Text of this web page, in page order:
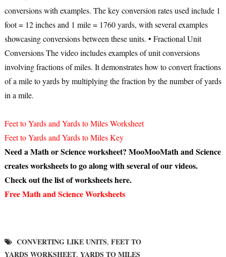
conversions with examples. The key conversion rates used include 1
foot = 12 inches and 1 mile = 1760 yards, with several examples
showcasing conversions between these units. • Fractional Unit
ConversionsThe video includes examples of unit conversions
involving fractions of miles. It demonstrates how to convert fractions
of a mile to yards by multiplying the fraction by the number of yards
in a mile.
Feet to Yards and Yards to Miles Worksheet
Feet to Yards and Yards to Miles Key
Need a Math or Science worksheet? MooMooMath and Science
creates worksheets to go along with several of our videos.
Check out the list of worksheets here.
Free Math and Science Worksheets
CONVERTING LIKE UNITS, FEET TO
YARDS WORKSHEET, YARDS TO MILES